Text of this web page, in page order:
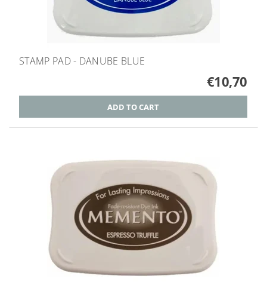
STAMP PAD - DANUBE BLUE
€10,70